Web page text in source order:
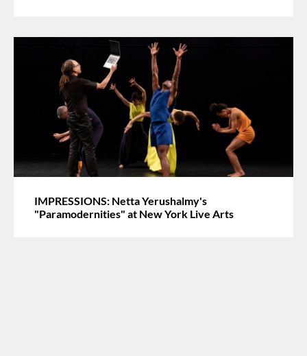
IMPRESSIONS: Netta Yerushalmy's
"Paramodernities" at New York Live Arts